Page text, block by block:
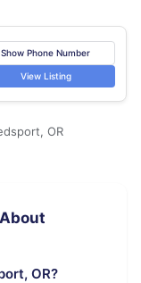
Show Phone Number
View Listing
OR
OR?